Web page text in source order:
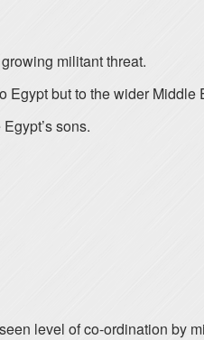
militant threat.
Egypt but to the wider Middle
sons.
level of co-ordination by